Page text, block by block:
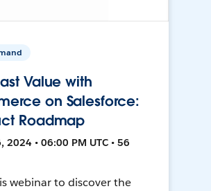
Value with
on Salesforce:
Roadmap
2024 • 06:00 PM UTC • 56
webinar to discover the